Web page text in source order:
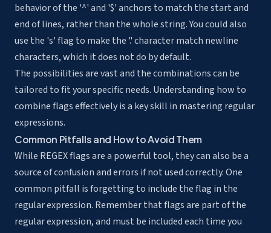
behavior of the '^' and '$' anchors to match the start and
end of lines, rather than the whole string. You could also
use the 's' flag to make the '.' character match newline
characters, which it does not do by default.
The possibilities are vast and the combinations can be
tailored to fit your specific needs. Understanding how to
combine flags effectively is a key skill in mastering regular
expressions.
Common Pitfalls and How to Avoid Them
While REGEX flags are a powerful tool, they can also be a
source of confusion and errors if not used correctly. One
common pitfall is forgetting to include the flag in the
regular expression. Remember that flags are part of the
regular expression, and must be included each time you